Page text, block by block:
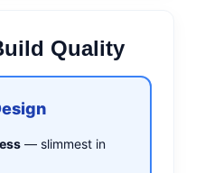
Quality
— slimmest in